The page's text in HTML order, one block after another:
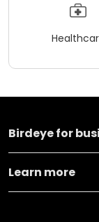
Birdeye for
Learn more